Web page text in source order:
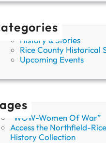
History & Stories
Rice County Historical
Upcoming Events
“WOW-Women Of War”
Access the Northfield-
History Collection